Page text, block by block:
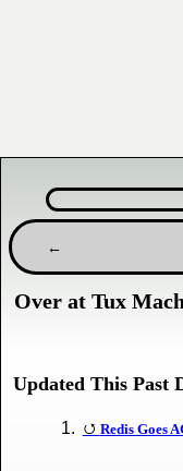
Over at Tux
Updated This Past
Redis Goes